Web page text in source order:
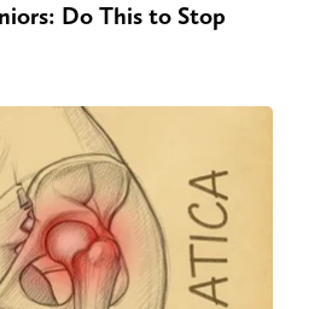
Do This to Stop